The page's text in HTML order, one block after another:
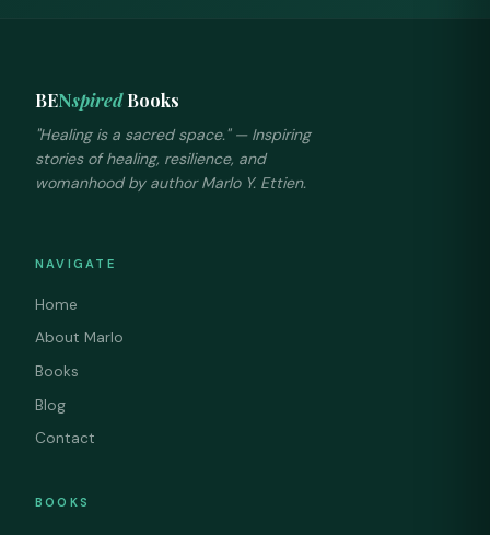
BENspired Books
"Healing is a sacred space." — Inspiring
stories of healing, resilience, and
womanhood by author Marlo Y. Ettien.
NAVIGATE
Home
About Marlo
Books
Blog
Contact
BOOKS